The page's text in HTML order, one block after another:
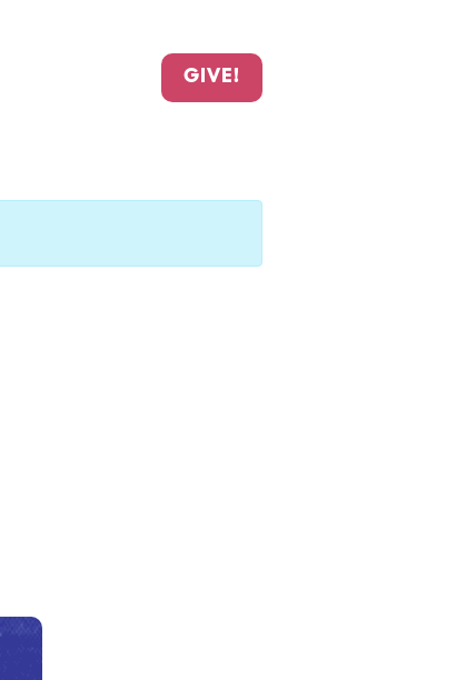
GIVE!